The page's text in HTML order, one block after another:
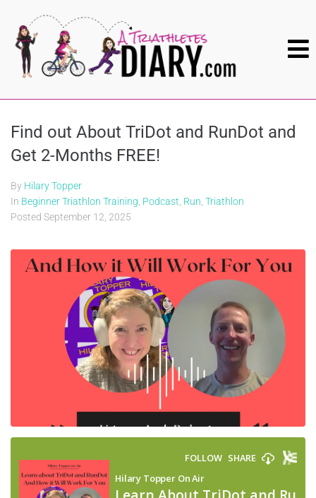
Find out About TriDot and RunDot and
Get 2-Months FREE!
By Hilary Topper
In Beginner Triathlon Training Podcast Run Triathlon
Posted September 12, 2025